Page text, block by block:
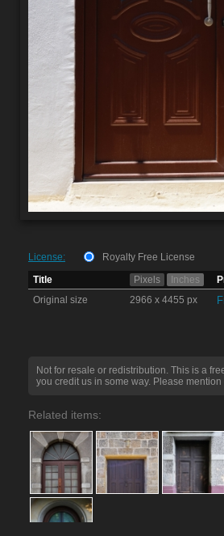
License:
Royalty Free License
Title
Pixels Inches
Original size
2966 x 4455 px
Not for resale or redistribution. This is a
you credit us in some way. Please
Related items: